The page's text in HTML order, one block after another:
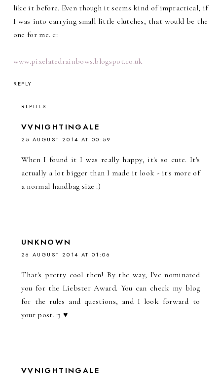
like it before. Even though it seems kind of impractical, if
I was into carrying small little clutches, that would be the
one for me. c:
www.pixelatedrainbows.blogspot.co.uk
REPLY
REPLIES
VVNIGHTINGALE
25 AUGUST 2014 AT 00:59
When I found it I was really happy, it's so cute. It's
actually a lot bigger than I made it look - it's more of
a normal handbag size :)
UNKNOWN
26 AUGUST 2014 AT 01:06
That's pretty cool then! By the way, I've nominated
you for the Liebster Award. You can check my blog
for the rules and questions, and I look forward to
your post. :3 ♥
VVNIGHTINGALE